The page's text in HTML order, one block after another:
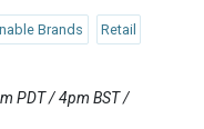
Brands Retail
PDT / 4pm BST /